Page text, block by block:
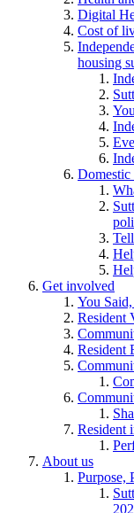
Digital
Cost of
housing
Domestic
Get involved
You
Resident
Resident
Resident
About us
Purpose,